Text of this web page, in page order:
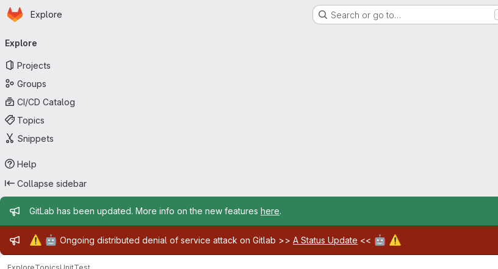
Skip to main content
Homepage
Explore Search or go to…
navigation
Explore
Projects
Groups
CI/CD Catalog
Topics
Snippets
Help
Collapse sidebar
Admin message
GitLab has been updated. More info on the new features here.
Admin message
⚠️ 🤖 Ongoing distributed denial of service attack on Gitlab >> A Status Update << 🤖 ⚠️
ExploreTopicsUnitTest